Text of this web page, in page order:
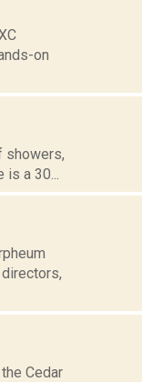
on
showers,
a 30...
Cedar